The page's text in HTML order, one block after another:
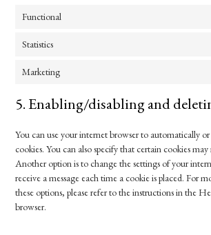
Functional
Statistics
Marketing
5. Enabling/disabling and
You can use your internet browser to automatically
cookies. You can also specify that certain cookies
Another option is to change the settings of your
receive a message each time a cookie is placed. For
these options, please refer to the instructions in the
browser.